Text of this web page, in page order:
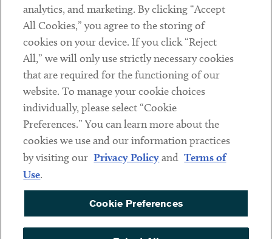
Subscribe
Social
LinkedinTwitterYoutube
Sub footer
DISCLAIMER
PRIVACY POLICY
COOKIE PREFERENCES
ACCESSIBILITY
analytics, and marketing. By clicking “Accept
All Cookies,” you agree to the storing of
cookies on your device. If you click “Reject
All,” we will only use strictly necessary cookies
that are required for the functioning of our
website. To manage your cookie choices
individually, please select “Cookie
Preferences.” You can learn more about the
cookies we use and our information practices
by visiting our Privacy Policyand Terms of
Use.
Cookie Preferences